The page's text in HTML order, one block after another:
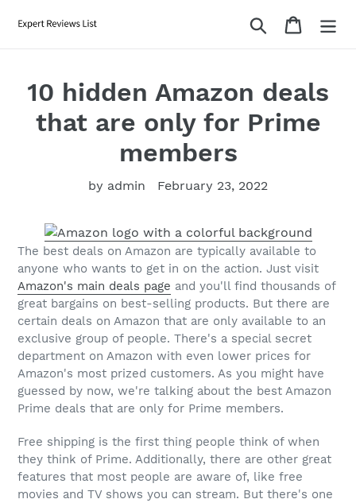
Search Cart
10 hidden Amazon deals
that are only for Prime
members
by admin February 23, 2022
The best deals on Amazon are typically available to
anyone who wants to get in on the action. Just visit
Amazon's main deals page and you'll find thousands of
great bargains on best-selling products. But there are
certain deals on Amazon that are only available to an
exclusive group of people. There's a special secret
department on Amazon with even lower prices for
Amazon's most prized customers. As you might have
guessed by now, we're talking about the best Amazon
Prime deals that are only for Prime members.
Free shipping is the first thing people think of when
they think of Prime. Additionally, there are other great
features that most people are aware of, like free
movies and TV shows you can stream. But there's one